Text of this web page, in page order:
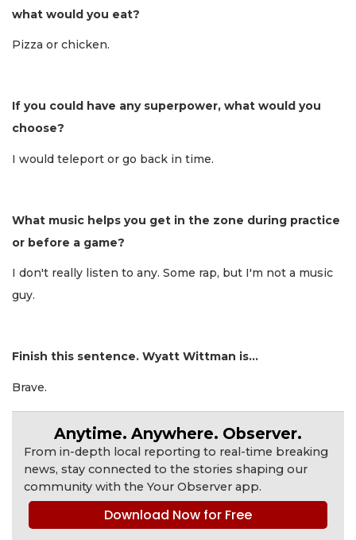
what would you eat?
Pizza or chicken.
If you could have any superpower, what would you
choose?
I would teleport or go back in time.
What music helps you get in the zone during practice
or before a game?
I don't really listen to any. Some rap, but I'm not a music
guy.
Finish this sentence. Wyatt Wittman is...
Brave.
Anytime. Anywhere. Observer.
From in-depth local reporting to real-time breaking
news, stay connected to the stories shaping our
community with the Your Observer app.
Download Now for Free